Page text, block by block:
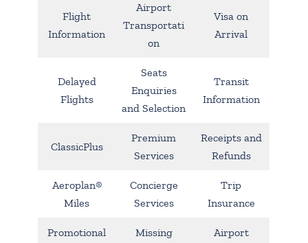
Flight
Information
Airport
Transportati
on
Visa on
Arrival
Delayed
Flights
Seats
Enquiries
and Selection
Transit
Information
ClassicPlus
Premium
Services
Receipts and
Refunds
Aeroplan®
Miles
Concierge
Services
Trip
Insurance
Promotional
Missing
Airport